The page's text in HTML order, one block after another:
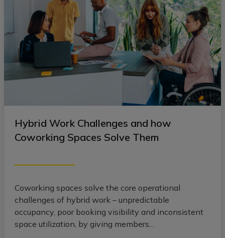
Hybrid Work Challenges and how
Coworking Spaces Solve Them
Coworking spaces solve the core operational
challenges of hybrid work – unpredictable
occupancy, poor booking visibility and inconsistent
space utilization, by giving members…